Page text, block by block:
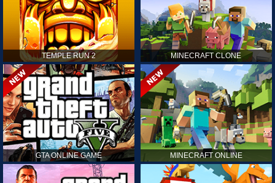
TEMPLE RUN 2 MINECRAFT CLONE
GTA ONLINE GAME MINECRAFT ONLINE